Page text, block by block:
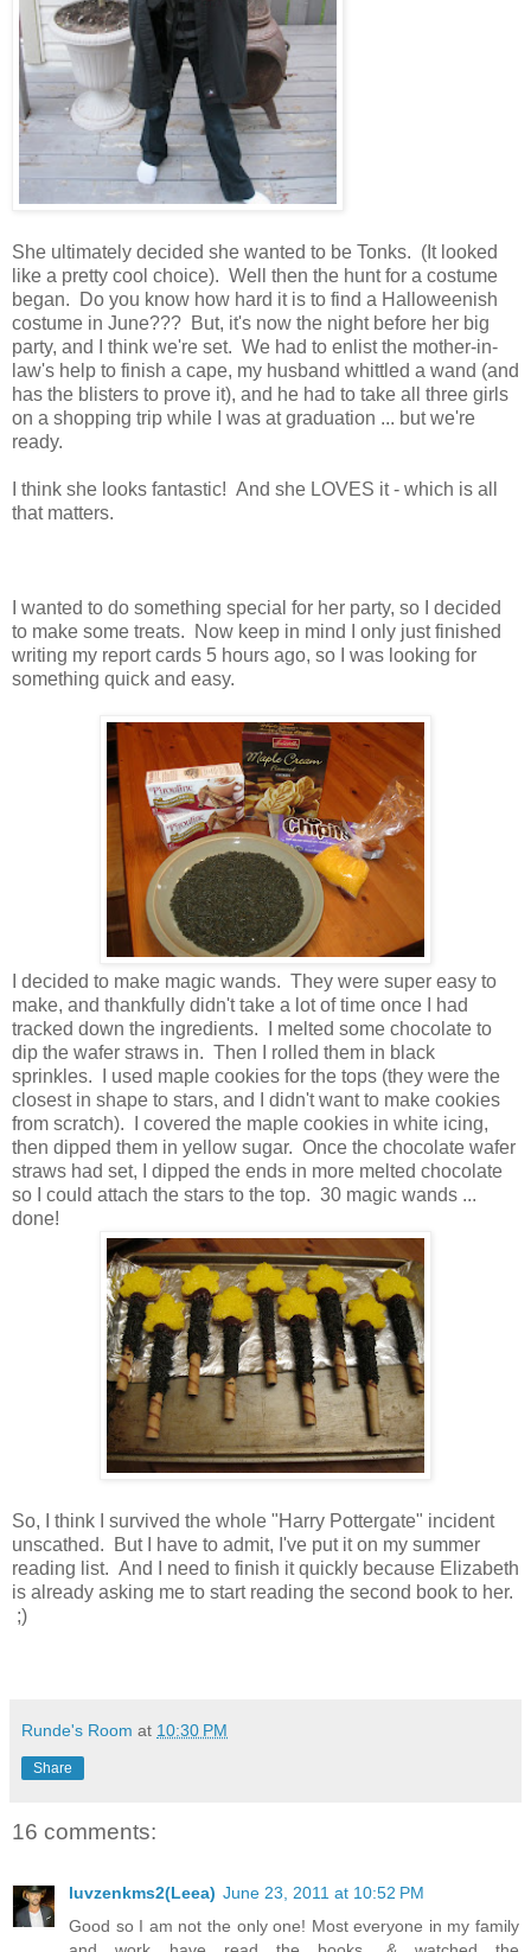
She ultimately decided she wanted to be Tonks. (It looked
like a pretty cool choice). Well then the hunt for a costume
began. Do you know how hard it is to find a Halloweenish
costume in June??? But, it's now the night before her big
party, and I think we're set. We had to enlist the mother-in-
law's help to finish a cape, my husband whittled a wand (and
has the blisters to prove it), and he had to take all three girls
on a shopping trip while I was at graduation ... but we're
ready.
I think she looks fantastic! And she LOVES it - which is all
that matters.
I wanted to do something special for her party, so I decided
to make some treats. Now keep in mind I only just finished
writing my report cards 5 hours ago, so I was looking for
something quick and easy.
I decided to make magic wands. They were super easy to
make, and thankfully didn't take a lot of time once I had
tracked down the ingredients. I melted some chocolate to
dip the wafer straws in. Then I rolled them in black
sprinkles. I used maple cookies for the tops (they were the
closest in shape to stars, and I didn't want to make cookies
from scratch). I covered the maple cookies in white icing,
then dipped them in yellow sugar. Once the chocolate wafer
straws had set, I dipped the ends in more melted chocolate
so I could attach the stars to the top. 30 magic wands ...
done!
So, I think I survived the whole "Harry Pottergate" incident
unscathed. But I have to admit, I've put it on my summer
reading list. And I need to finish it quickly because Elizabeth
is already asking me to start reading the second book to her.
;)
Runde's Room at 10:30 PM
Share
16 comments:
luvzenkms2(Leea) June 23, 2011 at 10:52 PM
Good so I am not the only one! Most everyone in my family